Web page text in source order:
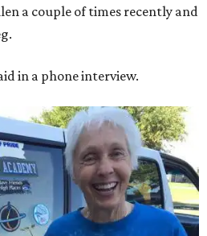
a couple of times recently and
in a phone interview.